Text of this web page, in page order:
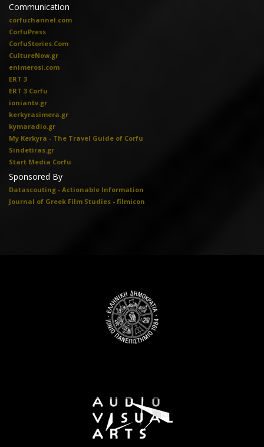
Communication
corfuchannel.com
CorfuPress
CorfuStories.Com
CultureNow.gr
enimerosi.com
ERT 3
ERT 3 Corfu
ioniantv.gr
kerkyrasimera.gr
kymaradio.gr
My Kerkyra - The Travel Guide of Corfu
Sindetiras.gr
Start Media Corfu
Sponsored By
Datascouting - Actionable Information
Journal of Greek Film Studies - filmicon